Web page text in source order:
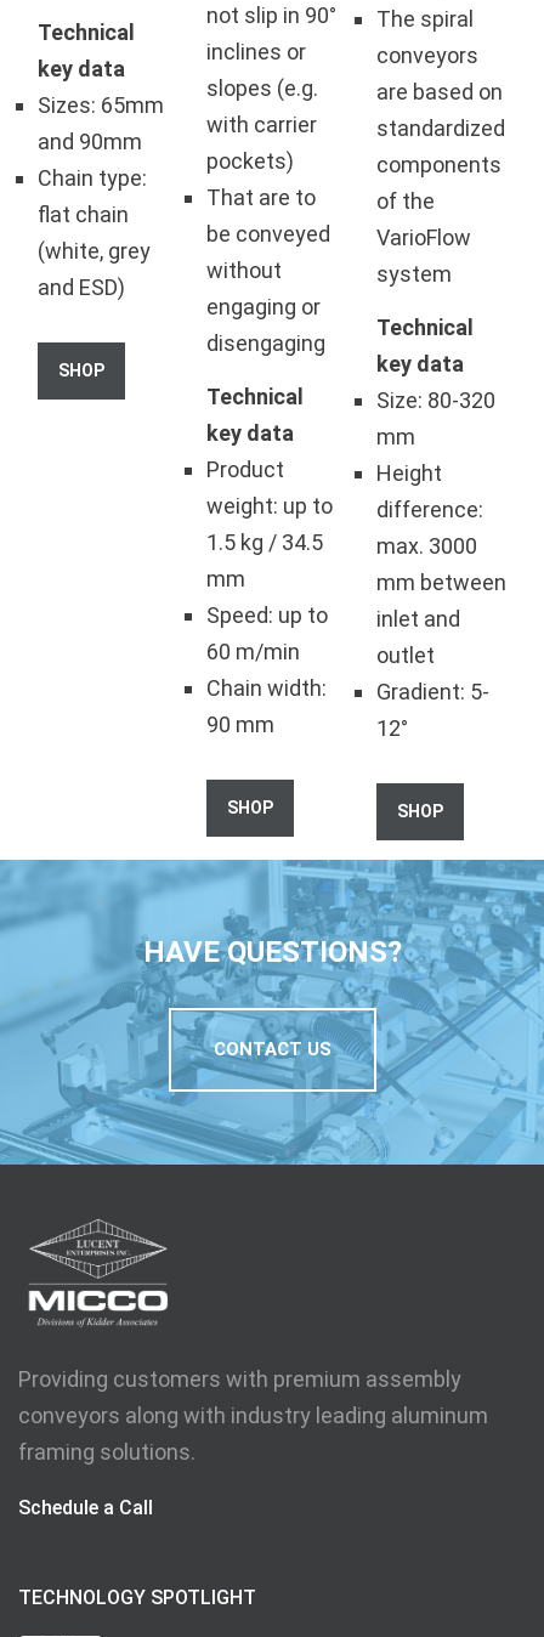
Technical
key data
Sizes: 65mm
and 90mm
Chain type:
flat chain
(white, grey
and ESD)
SHOP
not slip in 90°
inclines or
slopes (e.g.
with carrier
pockets)
That are to
be conveyed
without
engaging or
disengaging
Technical
key data
Product
weight: up to
1.5 kg / 34.5
mm
Speed: up to
60 m/min
Chain width:
90 mm
SHOP
The spiral
conveyors
are based on
standardized
components
of the
VarioFlow
system
Technical
key data
Size: 80-320
mm
Height
difference:
max. 3000
mm between
inlet and
outlet
Gradient: 5-
12°
SHOP
HAVE QUESTIONS?
CONTACT US
Providing customers with premium assembly
conveyors along with industry leading aluminum
framing solutions.
Schedule a Call
TECHNOLOGY SPOTLIGHT